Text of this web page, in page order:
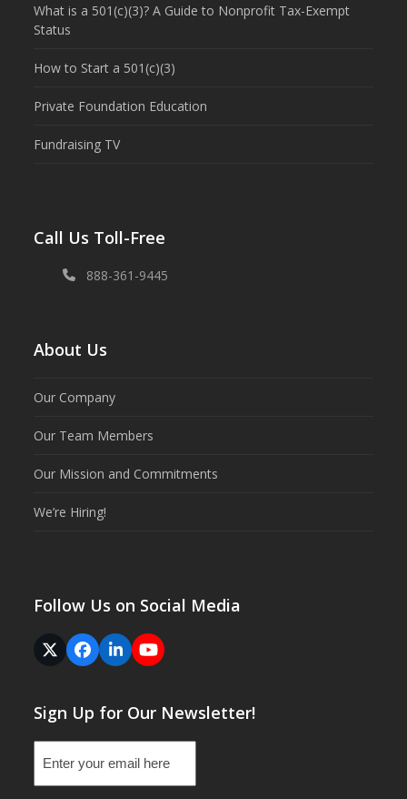
What is a 501(c)(3)? A Guide to Nonprofit Tax-Exempt
Status
How to Start a 501(c)(3)
Private Foundation Education
Fundraising TV
Call Us Toll-Free
888-361-9445
About Us
Our Company
Our Team Members
Our Mission and Commitments
We’re Hiring!
Follow Us on Social Media
Twitter
(deprecated)
Facebook
LinkedInYouTube
Sign Up for Our Newsletter!
(Required)